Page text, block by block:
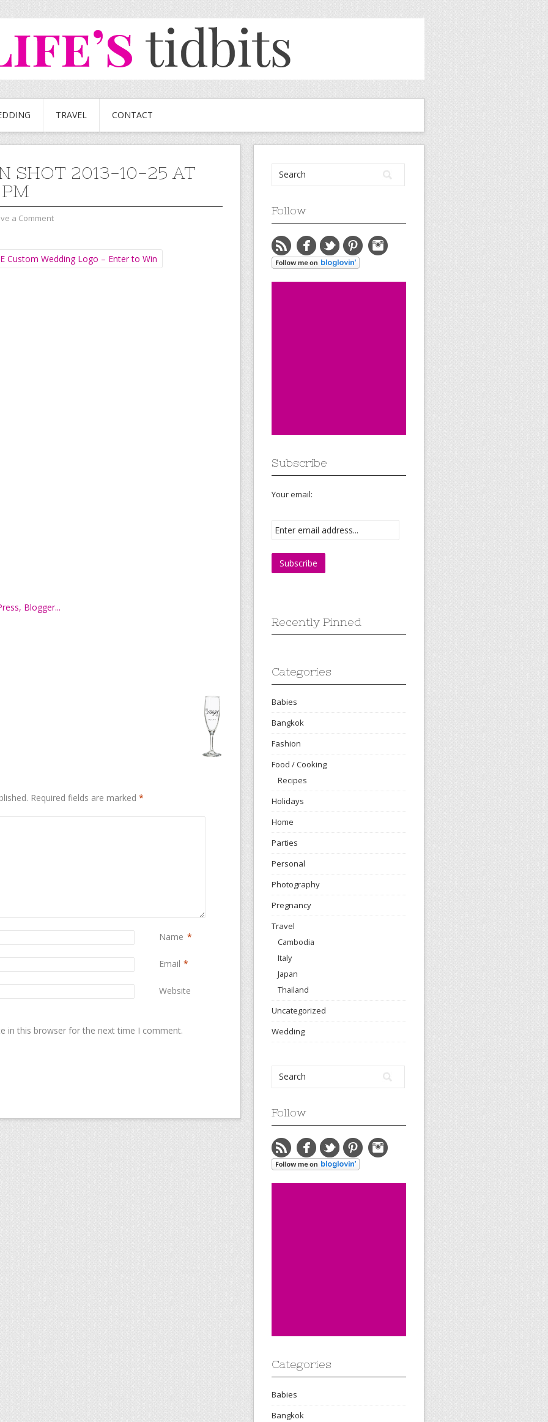
TRAVEL CONTACT
SHOT 2013-10-25 AT
a Comment
Custom Wedding Logo – Enter to Win
Required fields are marked *
Name *
Email *
Website
in this browser for the next time I comment.
Follow
Subscribe
Your email:
Recently Pinned
Categories
Babies
Bangkok
Fashion
Food / Cooking
Recipes
Holidays
Home
Parties
Personal
Photography
Pregnancy
Travel
Cambodia
Italy
Japan
Thailand
Uncategorized
Wedding
Follow
Categories
Babies
Bangkok